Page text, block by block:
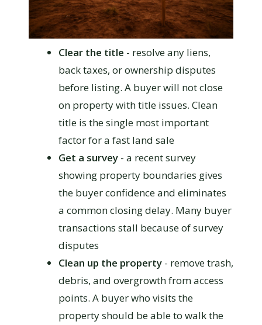
Clear the title - resolve any liens,
back taxes, or ownership disputes
before listing. A buyer will not close
on property with title issues. Clean
title is the single most important
factor for a fast land sale
Get a survey- a recent survey
showing property boundaries gives
the buyer confidence and eliminates
a common closing delay. Many buyer
transactions stall because of survey
disputes
Clean up the property- remove trash,
debris, and overgrowth from access
points. A buyer who visits the
property should be able to walk the